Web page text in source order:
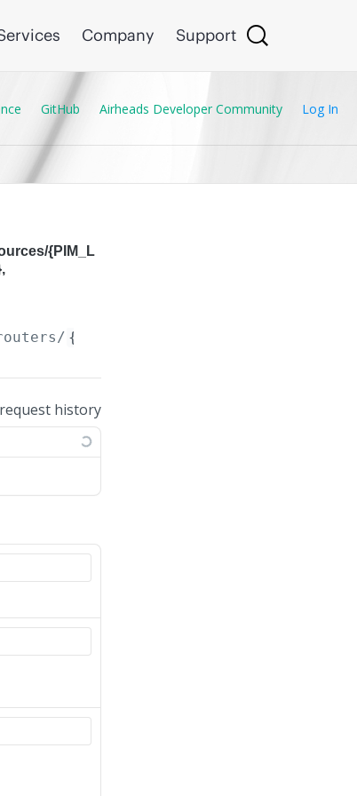
Company Support
GitHub Airheads Developer Community Log In
{PIM_L
{PIM_Router.ip_version}
history